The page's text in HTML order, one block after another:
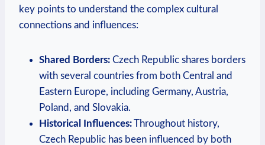
‌key points to understand the complex‍ cultural
connections and influences:
Shared Borders: Czech​ Republic shares ​borders
with several countries⁢ from ⁤both Central​ and
Eastern‍ Europe, including Germany,‍ Austria,
Poland, ⁢and Slovakia.
Historical Influences:Throughout‌ history,
‌Czech Republic has been ‌influenced‍ by both